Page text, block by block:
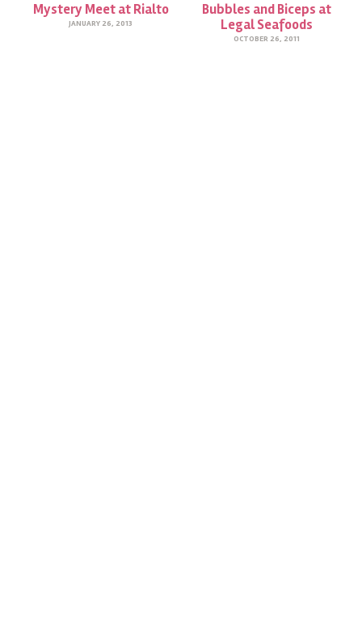
Mystery Meet at Rialto
JANUARY 26, 2013
Bubbles and Biceps at
Legal Seafoods
OCTOBER 26, 2011